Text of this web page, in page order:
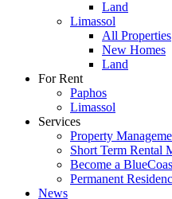
Land
Limassol
All Properties
New Homes
Land
For Rent
Paphos
Limassol
Services
Property
Short Term Rental
Become a
Permanent
News